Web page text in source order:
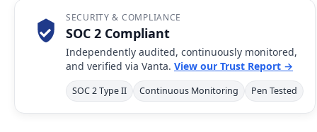
SECURITY & COMPLIANCE
SOC 2 Compliant
Independently audited, continuously monitored,
and verified via Vanta. View our Trust Report →
SOC 2 Type II Continuous Monitoring Pen Tested